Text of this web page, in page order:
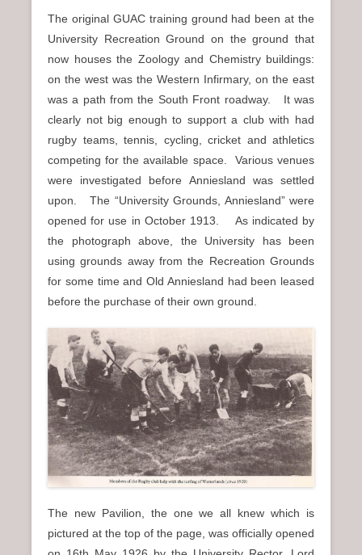
The original GUAC training ground had been at the
University Recreation Ground on the ground that
now houses the Zoology and Chemistry buildings:
on the west was the Western Infirmary, on the east
was a path from the South Front roadway. It was
clearly not big enough to support a club with had
rugby teams, tennis, cycling, cricket and athletics
competing for the available space. Various venues
were investigated before Anniesland was settled
upon. The “University Grounds, Anniesland” were
opened for use in October 1913. As indicated by
the photograph above, the University has been
using grounds away from the Recreation Grounds
for some time and Old Anniesland had been leased
before the purchase of their own ground.
The new Pavilion, the one we all knew which is
pictured at the top of the page, was officially opened